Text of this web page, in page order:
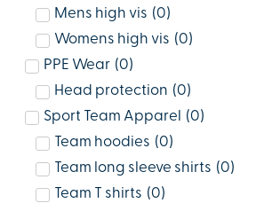
Mens high vis (0)
Womens high vis (0)
PPE Wear (0)
Head protection (0)
Sport Team Apparel
(0)
Team hoodies (0)
Team long sleeve shirts (0)
Team T shirts (0)